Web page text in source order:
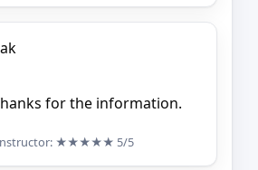
for the information.
★★★★★ 5/5